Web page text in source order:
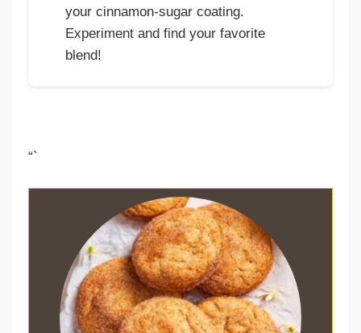
your cinnamon-sugar coating.
Experiment and find your favorite
blend!
“`